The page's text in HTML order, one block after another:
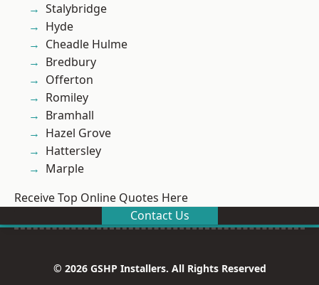
Stalybridge
Hyde
Cheadle Hulme
Bredbury
Offerton
Romiley
Bramhall
Hazel Grove
Hattersley
Marple
Receive Top Online Quotes Here
Contact Us
© 2026 GSHP Installers. All Rights Reserved